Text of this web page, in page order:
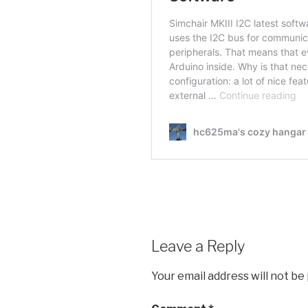
Leave a Reply
Your email address will not be